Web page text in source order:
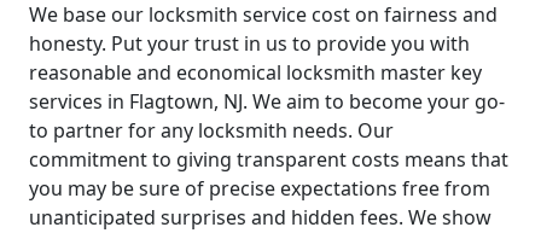
We base our locksmith service cost on fairness and
honesty. Put your trust in us to provide you with
reasonable and economical locksmith master key
services in Flagtown, NJ. We aim to become your go-
to partner for any locksmith needs. Our
commitment to giving transparent costs means that
you may be sure of precise expectations free from
unanticipated surprises and hidden fees. We show